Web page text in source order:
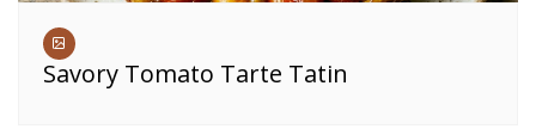
Savory Tomato Tarte Tatin